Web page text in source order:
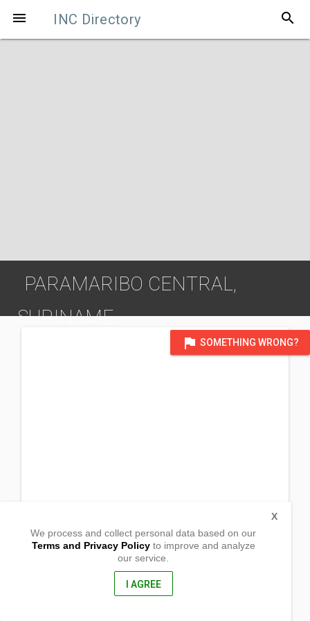
 INC Directory search
PARAMARIBO CENTRAL,
SURINAME
flag SOMETHING WRONG?
Paramaribo, Suriname
We process and collect personal data based on our
Terms and Privacy Policyto improve and analyze
our service.
I AGREE
X